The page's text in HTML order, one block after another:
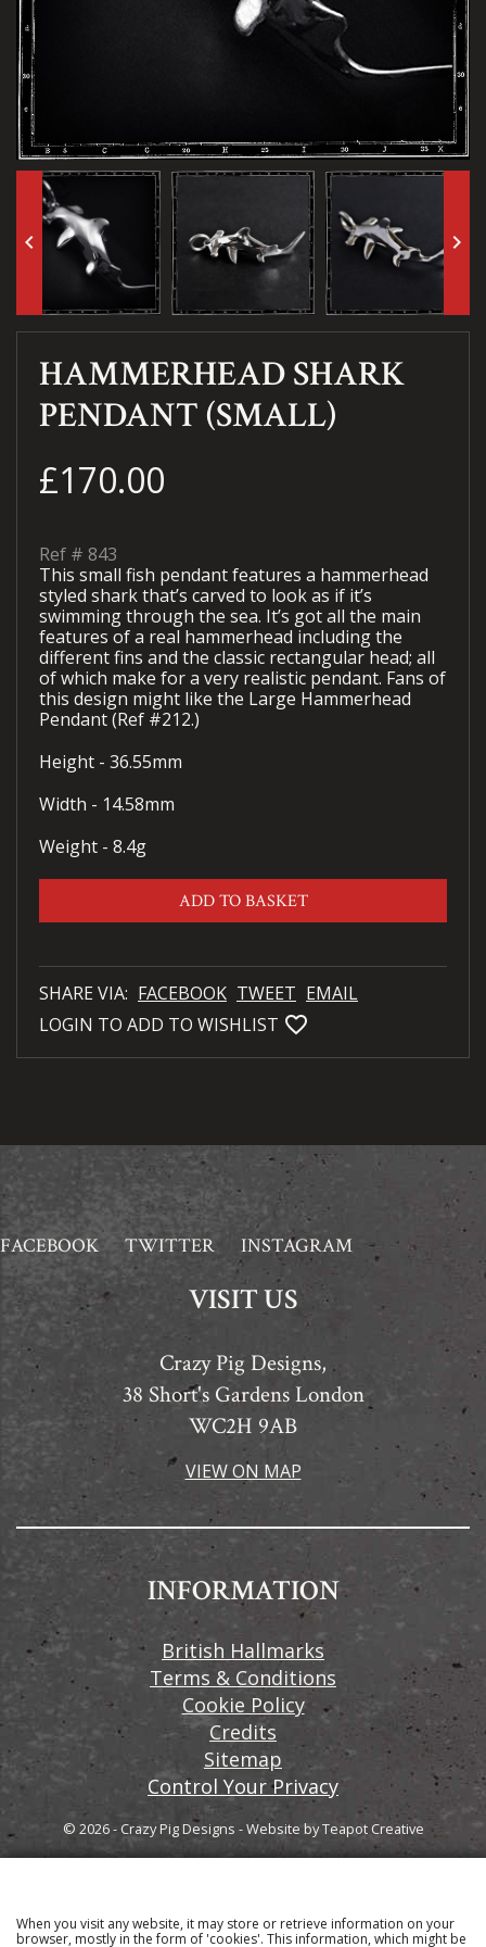
keyboard_arrow_left keyboard_arrow_right
HAMMERHEAD SHARK
PENDANT (SMALL)
£170.00
Ref # 843
This small fish pendant features a hammerhead
styled shark that’s carved to look as if it’s
swimming through the sea. It’s got all the main
features of a real hammerhead including the
different fins and the classic rectangular head; all
of which make for a very realistic pendant. Fans of
this design might like the Large Hammerhead
Pendant (Ref #212.)
Height - 36.55mm
Width - 14.58mm
Weight - 8.4g
ADD TO BASKET
SHARE VIA: FACEBOOK TWEET EMAIL
LOGIN TO ADD TO WISHLIST favorite_bordered
FACEBOOK TWITTER INSTAGRAM
VISIT US
Crazy Pig Designs,
38 Short's Gardens London
WC2H 9AB
VIEW ON MAP
INFORMATION
British Hallmarks
Terms & Conditions
Cookie Policy
Credits
Sitemap
Control Your Privacy
© 2026 - Crazy Pig Designs -Website byTeapot Creative
Sign up to our email newsletter for the latest news
When you visit any website, it may store or retrieve information on your
browser, mostly in the form of 'cookies'. This information, which might be